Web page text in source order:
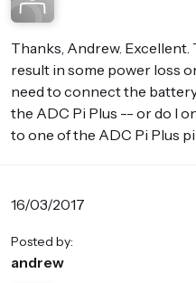
Thanks, Andrew. Excellent.
result in some power loss
need to connect the
the ADC Pi Plus -- or do I
to one of the ADC Pi Plus
16/03/2017
Posted by:
andrew